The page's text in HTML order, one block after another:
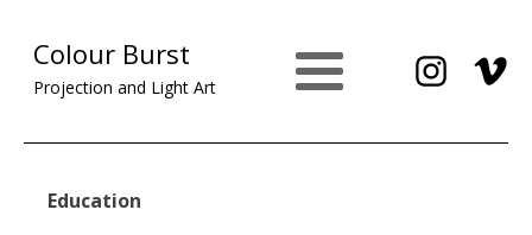
Colour Burst
Projection and Light Art
Education